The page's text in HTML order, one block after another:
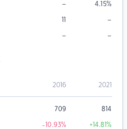
– 4.15%
11 –
– –
2016 2021
709 814
-10.93% +14.81%